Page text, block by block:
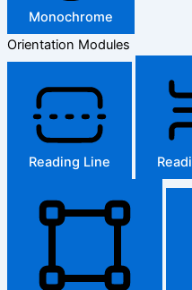
Monochrome
Orientation Modules
Reading Line